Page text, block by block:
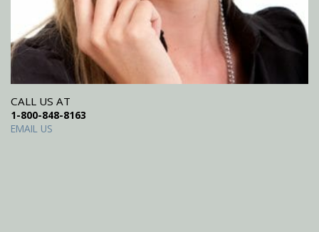
CALL US AT
1-800-848-8163
EMAIL US